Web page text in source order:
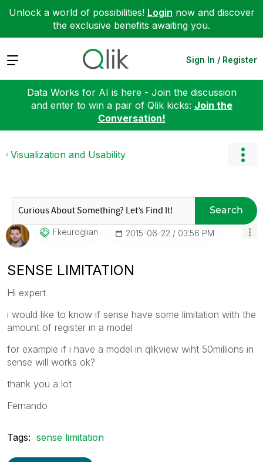
Unlock a world of possibilities! Login now and discover
the exclusive benefits awaiting you.
Expand Sign In / Register
Data Works for AI is here - Join the discussion
and enter to win a pair of Qlik kicks: Join the
Conversation!
Visualization and Usability
Search
Fkeuroglian ‎2015-06-22 03:56 PM
SENSE LIMITATION
Hi expert
i would like to know if sense have some limitation with the
amount of register in a model
for example if i have a model in qlikview wiht 50millions in
sense will works ok?
thank you a lot
Fernando
Tags: sense limitation